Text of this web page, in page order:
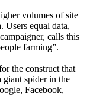
volumes of site
Users equal data,
calls this
farming”.
the construct that
giant spider in the
Facebook,